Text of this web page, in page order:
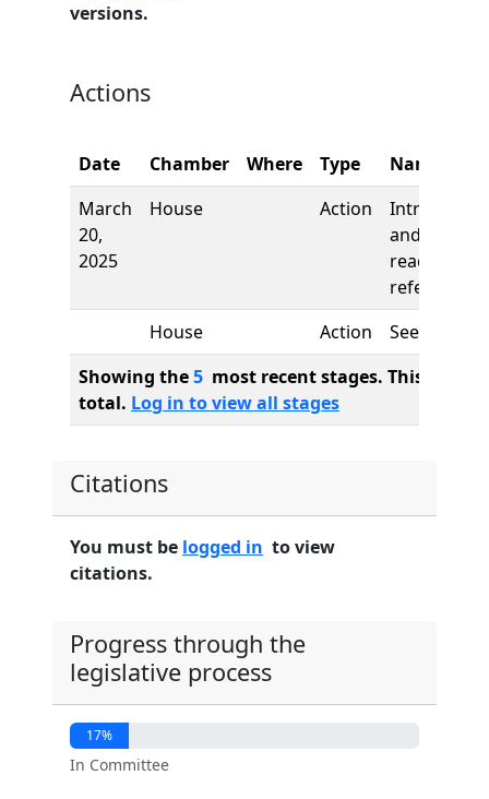
versions.
Actions
Date Chamber Where Type
Name
March
20,
2025
House Action
and first
reading,
referred to
House
Action
See
Showing the5 most recent stages. This bill
total. Log in to view all stages
Citations
You must be logged in to view
citations.
Progress through the
legislative process
17%
In Committee